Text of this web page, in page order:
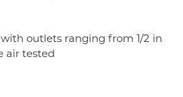
outlets ranging from 1/2 in
air tested